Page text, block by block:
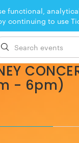
functional,
continuing to use
- 6pm)